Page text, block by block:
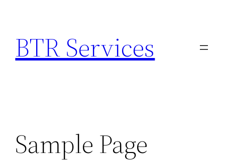
content
BTR Services
Sample Page